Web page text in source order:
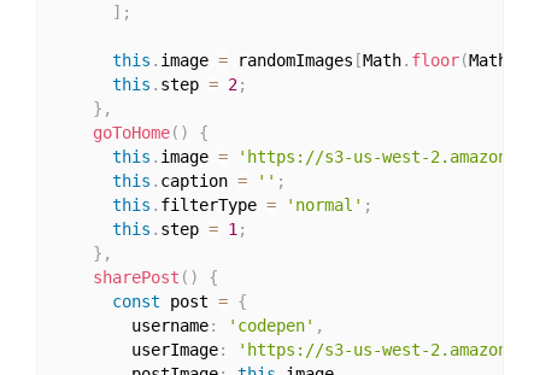
] ;
this . image = randomImages [Math. floor(Math
this . step = 2;
} ,
goToHome( )
{
this . image =
'https://s3-us-west-
this . caption = '' ;
this . filterType = 'normal' ;
this . step = 1;
} ,
sharePost ( )
{
const post = {
        username
: 'codepen' ,
        userImage
:
'https://s3-us-west-